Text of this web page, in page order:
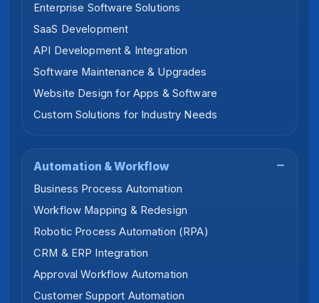
Enterprise Software Solutions
SaaS Development
API Development & Integration
Software Maintenance & Upgrades
Website Design for Apps & Software
Custom Solutions for Industry Needs
Automation & Workflow
Business Process Automation
Workflow Mapping & Redesign
Robotic Process Automation (RPA)
CRM & ERP Integration
Approval Workflow Automation
Customer Support Automation